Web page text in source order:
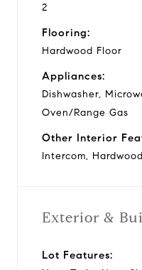
2
Flooring:
Hardwood Floor
Appliances:
Dishwasher,
Oven/Range Gas
Other Interior
Intercom,
Exterior &
Lot Features: